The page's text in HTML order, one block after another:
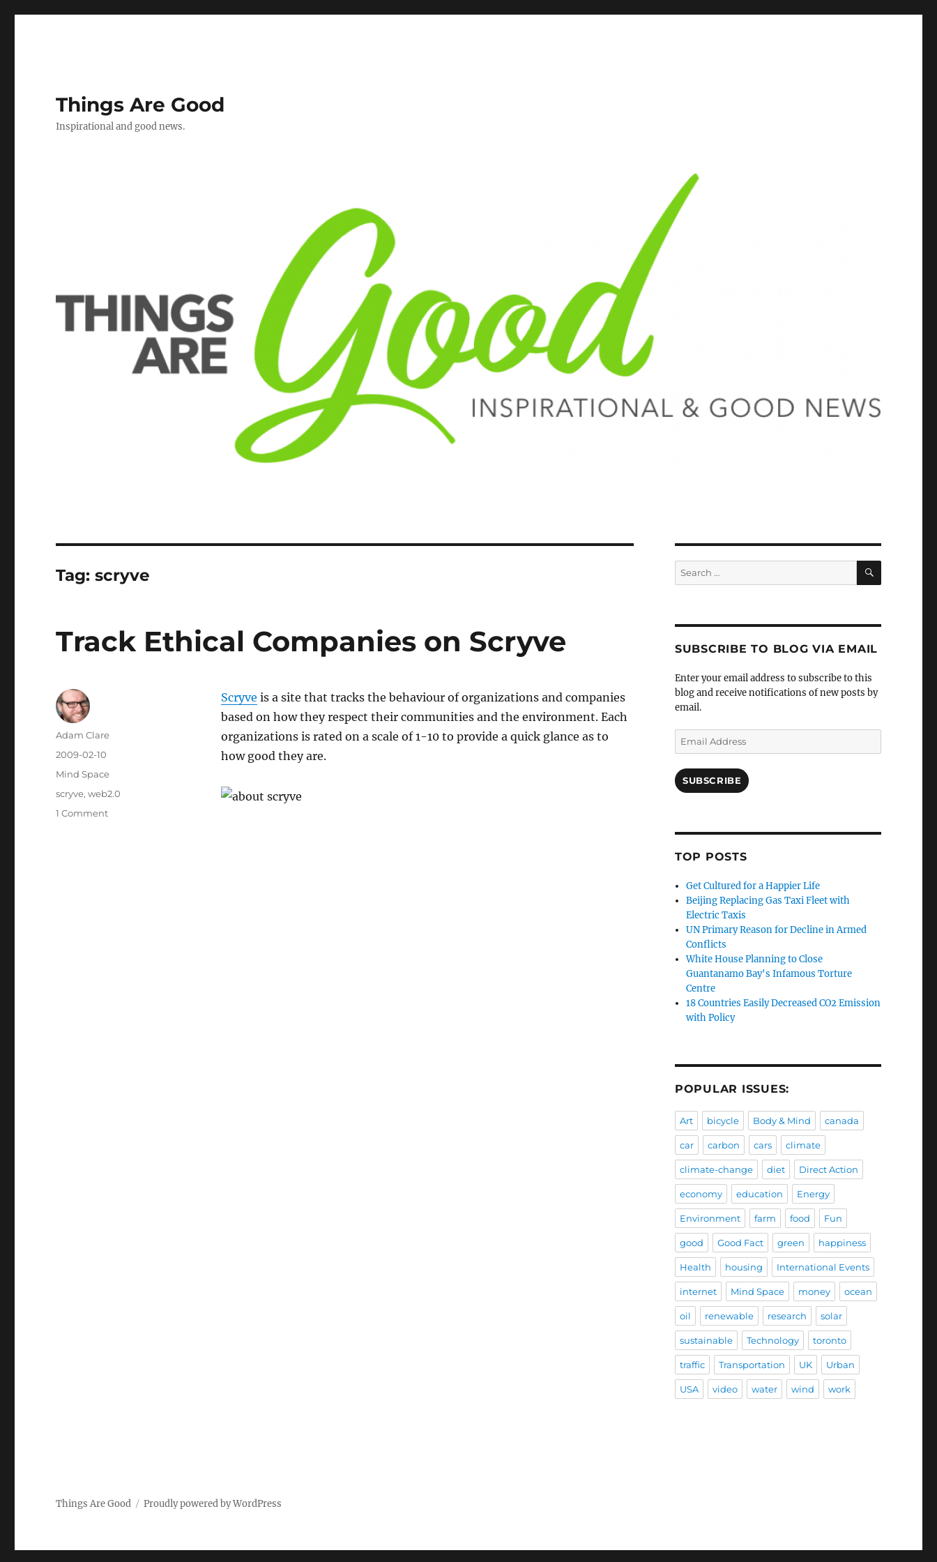
Things Are Good
Inspirational and good news.
Tag:scryve
Track Ethical Companies on Scryve
Scryve is a site that tracks the behaviour of organizations and companies
based on how they respect their communities and the environment. Each
organizations is rated on a scale of 1-10 to provide a quick glance as to
how good they are.
Author
Adam Clare
Posted
on
2009-02-10
Categories
Mind Space
Tags
scryve,web2.0
1 Commenton
Search
for:
SEARCH
SUBSCRIBE TO BLOG VIA EMAIL
Enter your email address to subscribe to this
blog and receive notifications of new posts by
email.
Email
Address
SUBSCRIBE
TOP POSTS
Get Cultured for a Happier Life
Beijing Replacing Gas Taxi Fleet with
Electric Taxis
UN Primary Reason for Decline in Armed
Conflicts
White House Planning to Close
Guantanamo Bay's Infamous Torture
Centre
18 Countries Easily Decreased CO2 Emission
with Policy
POPULAR ISSUES:
Art bicycle Body & Mind canada
car carbon cars climate
climate-change diet Direct Action
economy education Energy
Environment farm food Fun
good Good Fact green happiness
Health housing International Events
internet Mind Space money ocean
oil renewable research solar
sustainable Technology toronto
traffic Transportation UK Urban
USA video water wind work
Things Are Good Proudly powered by WordPress